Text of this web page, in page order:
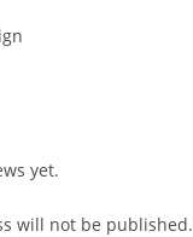
yet.
will not be published.